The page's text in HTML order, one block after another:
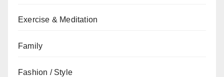
Exercise & Meditation
Family
Fashion / Style